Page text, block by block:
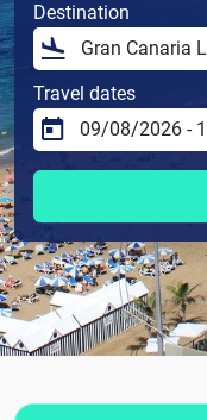
Destination
Travel dates